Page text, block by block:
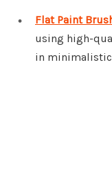
Flat Paint
using high-
in minimalistic